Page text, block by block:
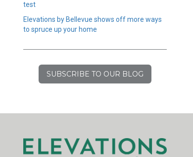
test
Elevations by Bellevue shows off more ways
to spruce up your home
SUBSCRIBE TO OUR BLOG